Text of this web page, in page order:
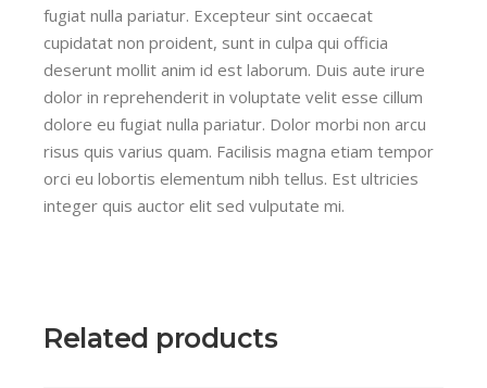
fugiat nulla pariatur. Excepteur sint occaecat
cupidatat non proident, sunt in culpa qui officia
deserunt mollit anim id est laborum. Duis aute irure
dolor in reprehenderit in voluptate velit esse cillum
dolore eu fugiat nulla pariatur. Dolor morbi non arcu
risus quis varius quam. Facilisis magna etiam tempor
orci eu lobortis elementum nibh tellus. Est ultricies
integer quis auctor elit sed vulputate mi.
Related products